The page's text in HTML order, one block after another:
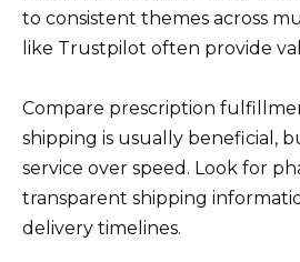
to consistent themes across
like Trustpilot often provide
Compare prescription
shipping is usually beneficial,
service over speed. Look for
transparent shipping
delivery timelines.